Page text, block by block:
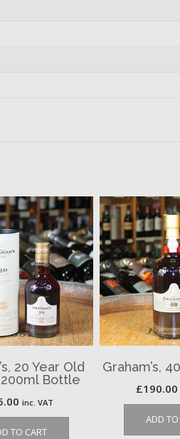
20 Year Old
200ml Bottle
inc. VAT
TO CART
Graham’s,
£190.00
ADD TO